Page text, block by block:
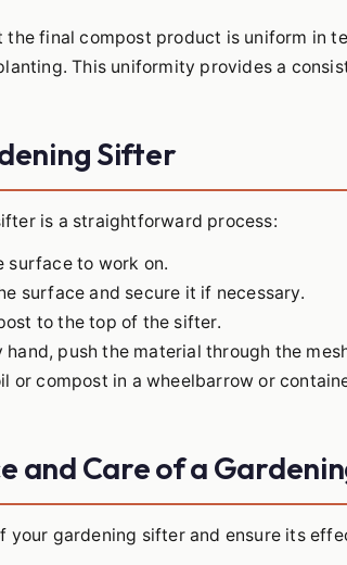
the final compost product is uniform in
This uniformity provides a
Sifter
is a straightforward process:
surface to work on.
surface and secure it if necessary.
to the top of the sifter.
hand, push the material through the
or compost in a wheelbarrow or
and Care of a
your gardening sifter and ensure its